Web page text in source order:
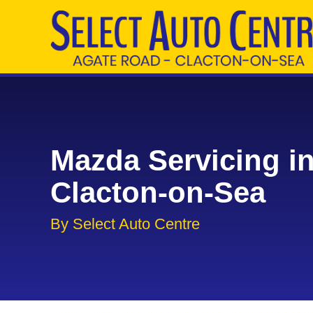
Mazda Servicing in
Clacton-on-Sea
By Select Auto Centre